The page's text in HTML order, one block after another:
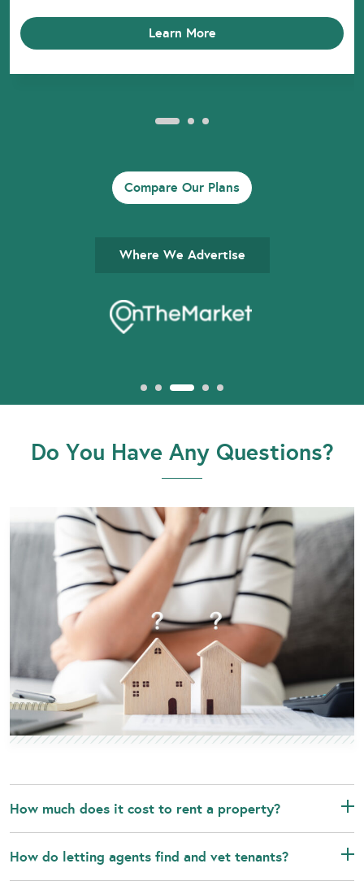
Learn More
Compare Our Plans
Where We Advertise
Do You Have Any Questions?
How much does it cost to rent a property?
How do letting agents find and vet tenants?